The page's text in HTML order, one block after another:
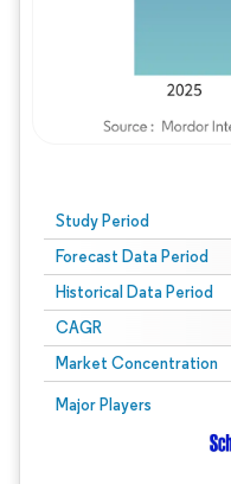
Study Period
Forecast Data Period
Historical Data Period
CAGR
Market Concentration
Major Players